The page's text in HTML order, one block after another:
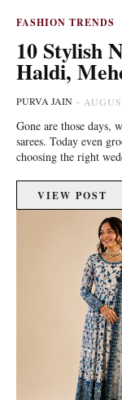
FASHION TRENDS
10 Stylish
Haldi,
PURVA JAIN -
Gone are those days,
sarees. Today even
choosing the right
VIEW POST